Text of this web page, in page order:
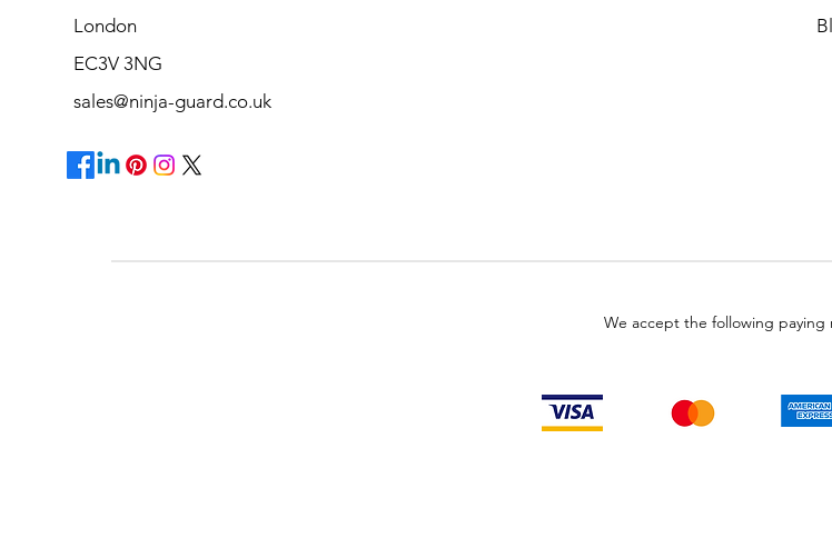
London
EC3V 3NG
sales@ninja-guard.co.uk
We accept the following paying